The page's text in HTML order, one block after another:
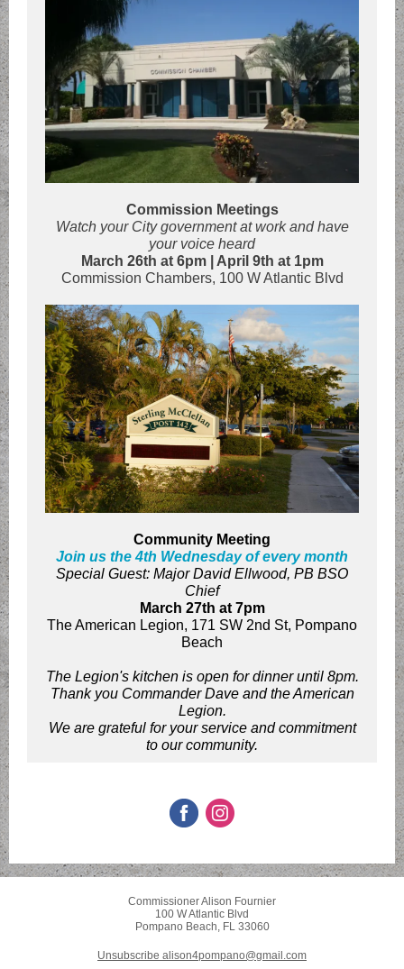
Commission Meetings
Watch your City government at work and have
your voice heard
March 26th at 6pm | April 9th at 1pm
Commission Chambers, 100 W Atlantic Blvd
Community Meeting
Join us the 4th Wednesday of every month
Special Guest: Major David Ellwood, PB BSO
Chief
March 27th at 7pm
The American Legion, 171 SW 2nd St, Pompano
Beach
The Legion's kitchen is open for dinner until 8pm.
Thank you Commander Dave and the American
Legion.
We are grateful for your service and commitment
to our community.
Commissioner Alison Fournier
100 W Atlantic Blvd
Pompano Beach, FL 33060
Unsubscribe alison4pompano@gmail.com